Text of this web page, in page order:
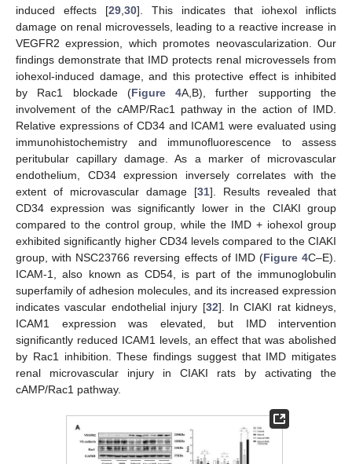
induced effects [29 30]. This indicates that iohexol inflicts
damage on renal microvessels, leading to a reactive increase in
VEGFR2 expression, which promotes neovascularization. Our
findings demonstrate that IMD protects renal microvessels from
iohexol-induced damage, and this protective effect is inhibited
by Rac1 blockade (Figure 4A,B), further supporting the
involvement of the cAMP/Rac1 pathway in the action of IMD.
Relative expressions of CD34 and ICAM1 were evaluated using
immunohistochemistry and immunofluorescence to assess
peritubular capillary damage. As a marker of microvascular
endothelium, CD34 expression inversely correlates with the
extent of microvascular damage [31]. Results revealed that
CD34 expression was significantly lower in the CIAKI group
compared to the control group, while the IMD + iohexol group
exhibited significantly higher CD34 levels compared to the CIAKI
group, with NSC23766 reversing effects of IMD (Figure 4C–E).
ICAM-1, also known as CD54, is part of the immunoglobulin
superfamily of adhesion molecules, and its increased expression
indicates vascular endothelial injury [32]. In CIAKI rat kidneys,
ICAM1 expression was elevated, but IMD intervention
significantly reduced ICAM1 levels, an effect that was abolished
by Rac1 inhibition. These findings suggest that IMD mitigates
renal microvascular injury in CIAKI rats by activating the
cAMP/Rac1 pathway.